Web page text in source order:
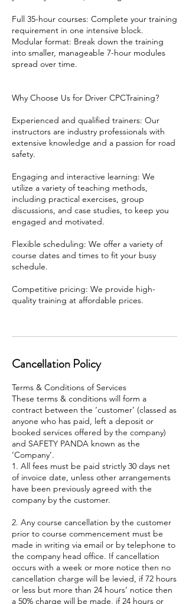
Full 35-hour courses: Complete your training
requirement in one intensive block.
Modular format: Break down the training
into smaller, manageable 7-hour modules
spread over time.
Why Choose Us for Driver CPCTraining?
Experienced and qualified trainers: Our
instructors are industry professionals with
extensive knowledge and a passion for road
safety.
Engaging and interactive learning: We
utilize a variety of teaching methods,
including practical exercises, group
discussions, and case studies, to keep you
engaged and motivated.
Flexible scheduling: We offer a variety of
course dates and times to fit your busy
schedule.
Competitive pricing: We provide high-
quality training at affordable prices.
Cancellation Policy
Terms & Conditions of Services
These terms & conditions will form a
contract between the ‘customer’ (classed as
anyone who has paid, left a deposit or
booked services offered by the company)
and SAFETY PANDA known as the
‘Company’.
1. All fees must be paid strictly 30 days net
of invoice date, unless other arrangements
have been previously agreed with the
company by the customer.
2. Any course cancellation by the customer
prior to course commencement must be
made in writing via email or by telephone to
the company head office. If cancellation
occurs with a week or more notice then no
cancellation charge will be levied, if 72 hours
or less but more than 24 hours’ notice then
a 50% charge will be made, if 24 hours or